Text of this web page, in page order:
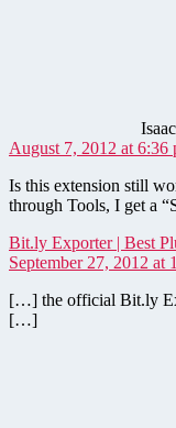
Isaac
August 7, 2012 at 6:36
Is this extension still
through Tools, I get a
Bit.ly Exporter | Best
September 27, 2012 at
[…] the official Bit.ly
[…]